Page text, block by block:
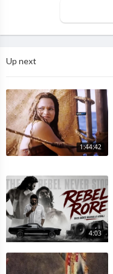
Up next
1:44:42
4:03